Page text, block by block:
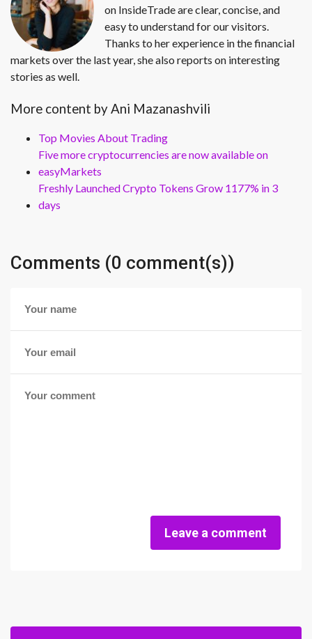
on InsideTrade are clear, concise, and
easy to understand for our visitors.
Thanks to her experience in the financial
markets over the last year, she also reports on interesting
stories as well.
More content by Ani Mazanashvili
Top Movies About Trading
Five more cryptocurrencies are now available on
easyMarkets
Freshly Launched Crypto Tokens Grow 1177% in 3
days
Comments (0 comment(s))
Leave a comment